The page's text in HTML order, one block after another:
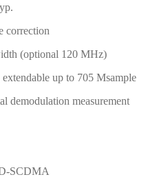
correction
(optional 120 MHz)
up to 705 Msample
demodulation measurement
SCDMA